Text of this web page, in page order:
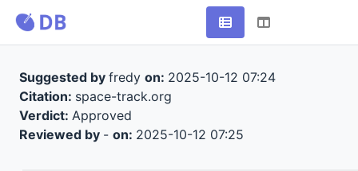
Suggested by fredy on: 2025-10-12 07:24
Citation: space-track.org
Verdict: Approved
Reviewed by - on: 2025-10-12 07:25